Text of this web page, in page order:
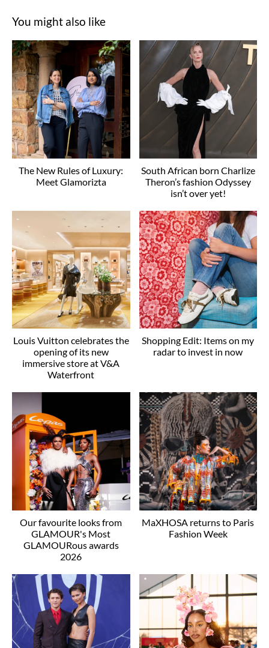
You might also like
The New Rules of Luxury:
Meet Glamorizta
South African born Charlize
Theron’s fashion Odyssey
isn’t over yet!
Louis Vuitton celebrates the
opening of its new
immersive store at V&A
Waterfront
Shopping Edit: Items on my
radar to invest in now
Our favourite looks from
GLAMOUR's Most
GLAMOURous awards
2026
MaXHOSA returns to Paris
Fashion Week